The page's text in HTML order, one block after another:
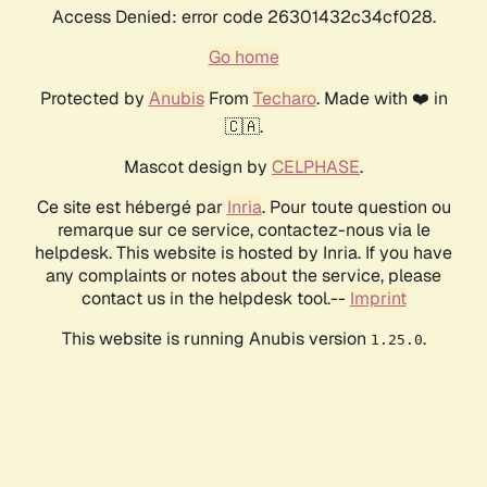
Access Denied: error code 26301432c34cf028.
Go home
Protected by AnubisFrom Techaro. Made with ❤️ in
🇨🇦.
Mascot design by CELPHASE.
Ce site est hébergé par Inria. Pour toute question ou
remarque sur ce service, contactez-nous via le
helpdesk. This website is hosted by Inria. If you have
any complaints or notes about the service, please
contact us in the helpdesk tool.-- Imprint
This website is running Anubis version 1.25.0.